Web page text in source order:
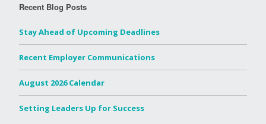
Recent Blog Posts
Stay Ahead of Upcoming Deadlines
Recent Employer Communications
August 2026 Calendar
Setting Leaders Up for Success